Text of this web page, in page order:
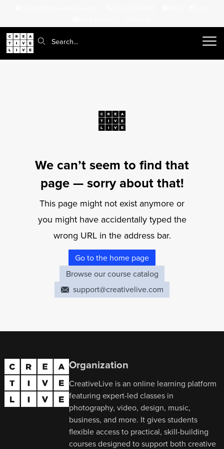
Search:
We can’t seem to find that
page — sorry about that!
This page might not exist anymore or
you might have accidentally typed the
wrong URL in the address bar.
Go to the home page
Browse our course catalog
support@creativelive.com
Organization
CreativeLive is an online learning platform
featuring expert-led classes in
photography, video, design, music,
business, and more. It gives students
flexible access to practical, skill-building
courses designed to support both creative